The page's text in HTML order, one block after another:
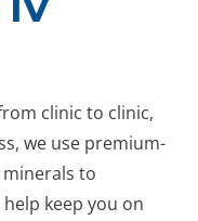
clinic to clinic,
we use premium-
to
keep you on